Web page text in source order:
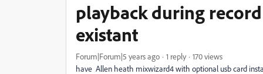
playback during
existant
Forum|Forum|5 years ago 1 reply
170 views
have Allen heath mixwizard4 with optional usb card